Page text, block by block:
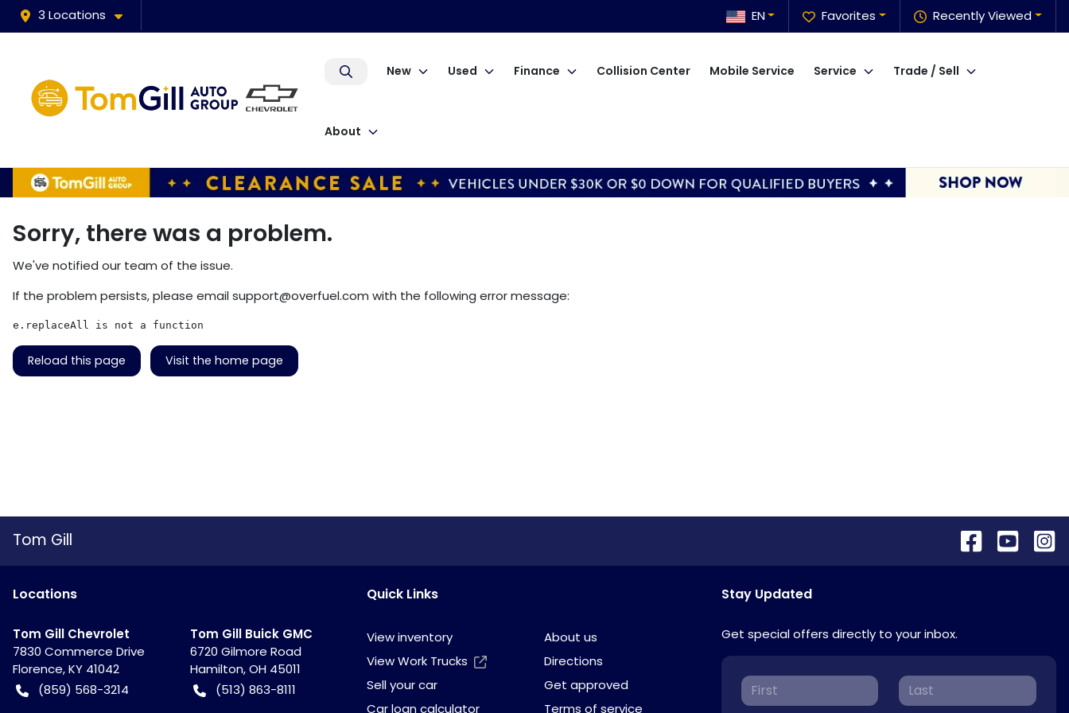
3 Locations Recently Viewed
Favorites
EN
New Used Finance Collision Center Mobile Service Service Trade / Sell
About
Sorry, there was a problem.
We've notified our team of the issue.
If the problem persists, please emailsupport@overfuel.com with the following error message:
e.replaceAll is not a function
Reload this page Visit the home page
Tom Gill
Locations
Tom Gill Chevrolet
7830 Commerce Drive
Florence,KY 41042
(859) 568-3214
Tom Gill Buick GMC
6720 Gilmore Road
Hamilton,OH 45011
(513) 863-8111
Quick Links
View inventory
About us
View Work Trucks
Directions
Sell your car
Get approved
Car loan calculator
Terms of service
Stay Updated
Get special offers directly to your inbox.